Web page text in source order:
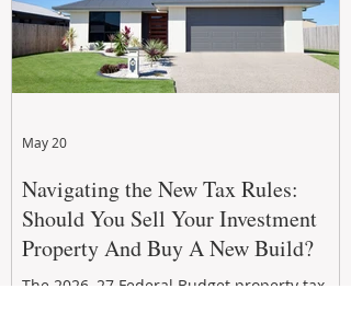
Navigating the New Tax Rules:
Should You Sell Your Investment
Property And Buy A New Build?
The 2026–27 Federal Budget property tax
May 20